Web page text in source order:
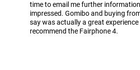
time to email me further
impressed. Gomibo and buying
say was actually a great
recommend the Fairphone 4.